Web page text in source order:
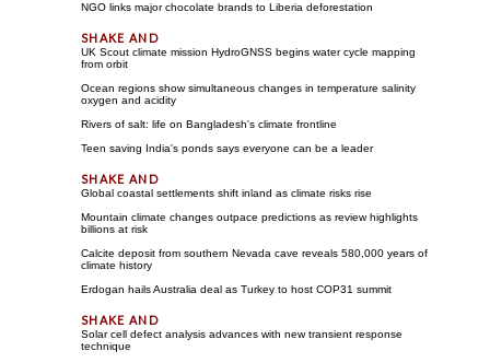
NGO links major chocolate brands to Liberia deforestation
UK Scout climate mission HydroGNSS begins water cycle mapping
from orbit
Ocean regions show simultaneous changes in temperature salinity
oxygen and acidity
Rivers of salt: life on Bangladesh's climate frontline
Teen saving India's ponds says everyone can be a leader
Global coastal settlements shift inland as climate risks rise
Mountain climate changes outpace predictions as review highlights
billions at risk
Calcite deposit from southern Nevada cave reveals 580,000 years of
climate history
Erdogan hails Australia deal as Turkey to host COP31 summit
Solar cell defect analysis advances with new transient response
technique